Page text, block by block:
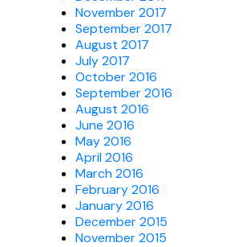
November 2017
September 2017
August 2017
July 2017
October 2016
September 2016
August 2016
June 2016
May 2016
April 2016
March 2016
February 2016
January 2016
December 2015
November 2015